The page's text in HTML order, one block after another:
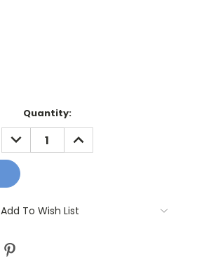
Quantity:
DECREASE
QUANTITY:
INCREASE
QUANTITY:
Add To Wish List